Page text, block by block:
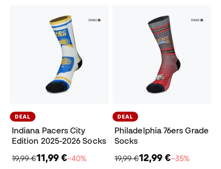
DEAL
Indiana Pacers City
Edition 2025-2026 Socks
19,99 €11,99 €−40%
DEAL
Philadelphia 76ers Grade
Socks
19,99 €12,99 €−35%